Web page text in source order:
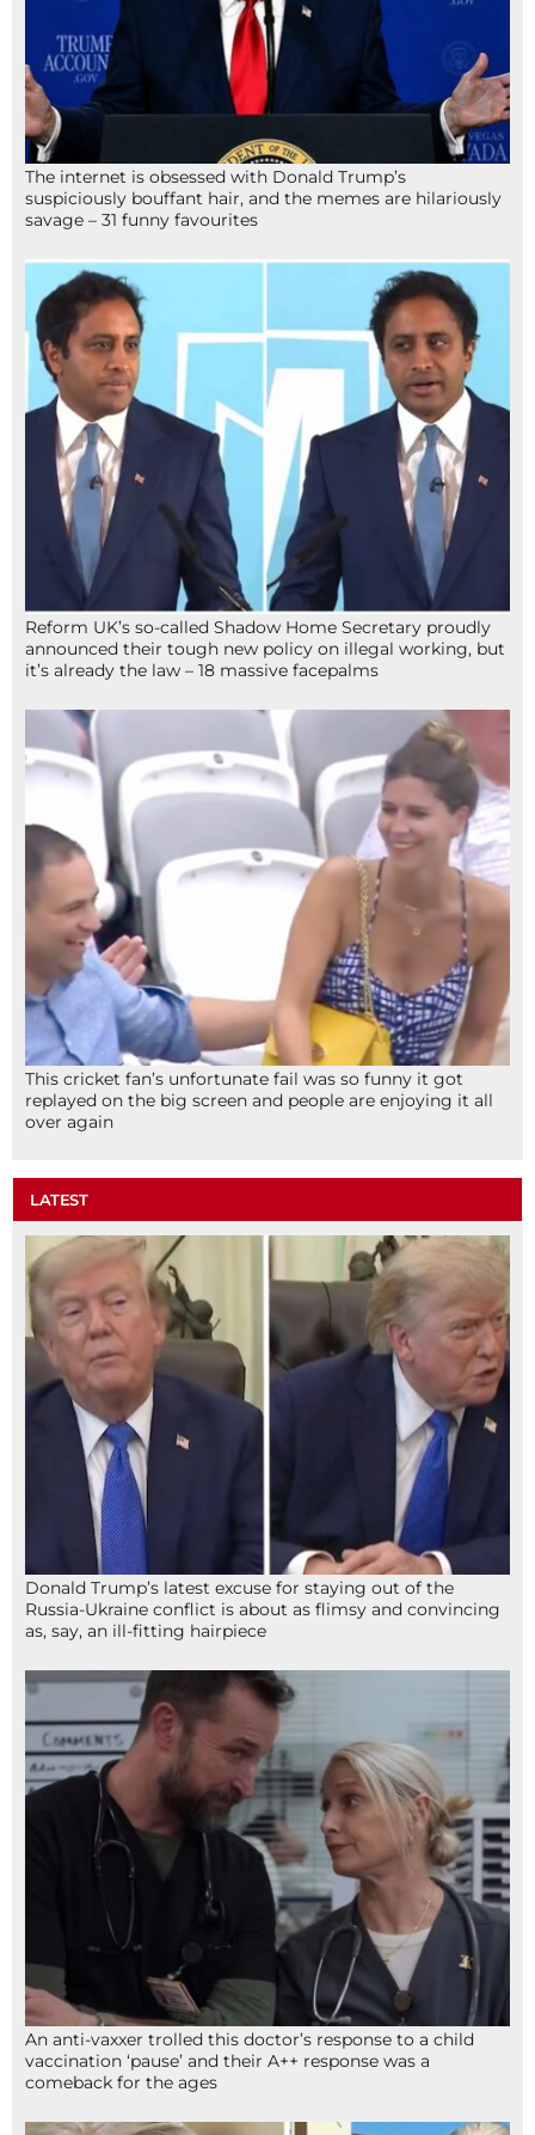
The internet is obsessed with Donald Trump’s
suspiciously bouffant hair, and the memes are hilariously
savage – 31 funny favourites
Reform UK’s so-called Shadow Home Secretary proudly
announced their tough new policy on illegal working, but
it’s already the law – 18 massive facepalms
This cricket fan’s unfortunate fail was so funny it got
replayed on the big screen and people are enjoying it all
over again
LATEST
Donald Trump’s latest excuse for staying out of the
Russia-Ukraine conflict is about as flimsy and convincing
as, say, an ill-fitting hairpiece
An anti-vaxxer trolled this doctor’s response to a child
vaccination ‘pause’ and their A++ response was a
comeback for the ages